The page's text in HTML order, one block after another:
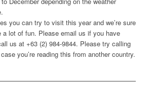
you can try to visit this year and we’re sure
a lot of fun. Please email us if you have
us at +63 (2) 984-9844. Please try calling
you’re reading this from another country.